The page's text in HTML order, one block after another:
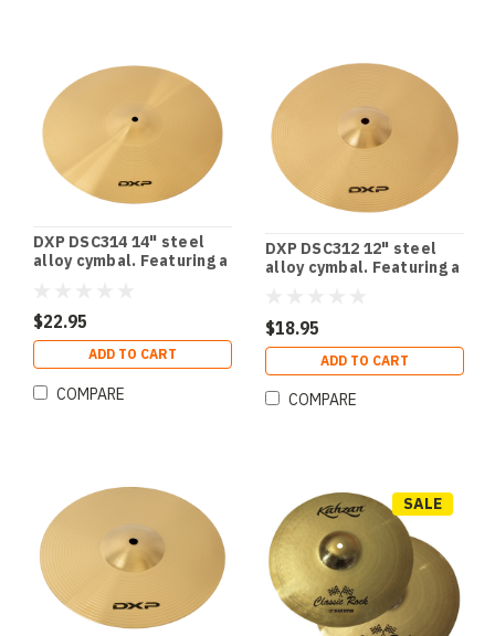
DXP DSC314 14" steel
alloy cymbal. Featuring a
$22.95
ADD TO CART
COMPARE
DXP DSC312 12" steel
alloy cymbal. Featuring a
$18.95
ADD TO CART
COMPARE
SALE